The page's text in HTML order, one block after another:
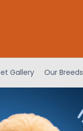
Gallery Our Breeds